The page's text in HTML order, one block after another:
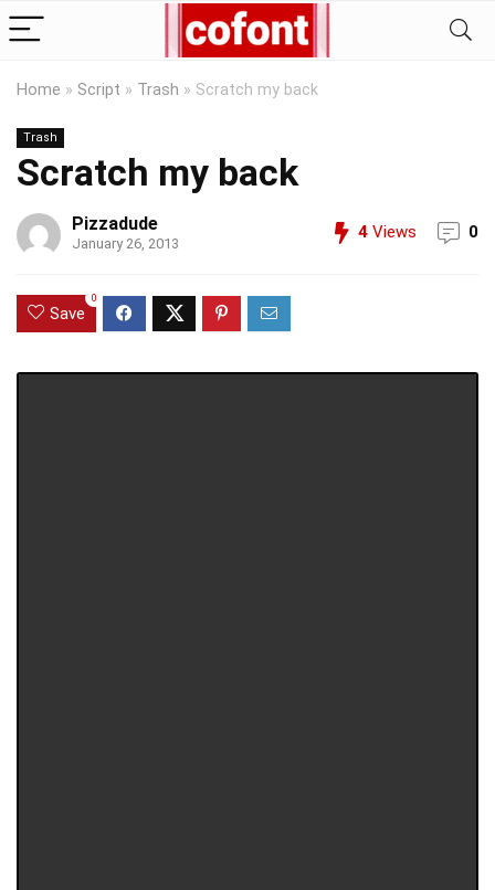
Home » Script » Trash » Scratch my back
Trash
Scratch my back
Pizzadude
January 26, 2013
4 Views 0
Save
0